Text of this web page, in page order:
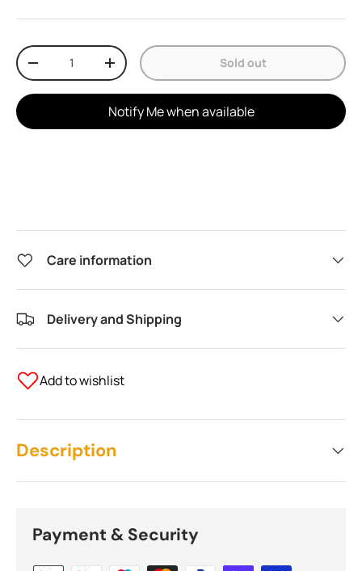
Qty
Decrease quantityIncrease quantity Sold out
Notify Me when available
Care information
Delivery and Shipping
Add to wishlist
Description
Payment & Security